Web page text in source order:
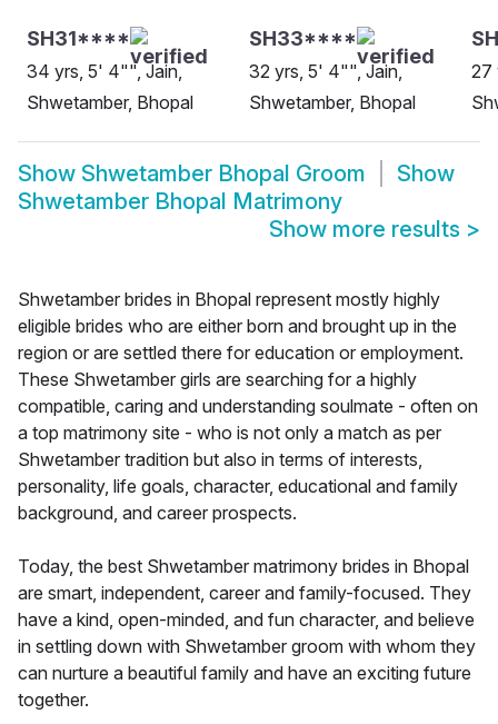
SH31****
34 yrs, 5' 4"", Jain,
Shwetamber, Bhopal
SH33****
32 yrs, 5' 4"", Jain,
Shwetamber, Bhopal
27
Show Shwetamber Bhopal Groom
Show
Shwetamber Bhopal Matrimony
Show more results >
Shwetamber brides in Bhopal represent mostly highly
eligible brides who are either born and brought up in the
region or are settled there for education or employment.
These Shwetamber girls are searching for a highly
compatible, caring and understanding soulmate - often on
a top matrimony site - who is not only a match as per
Shwetamber tradition but also in terms of interests,
personality, life goals, character, educational and family
background, and career prospects.
Today, the best Shwetamber matrimony brides in Bhopal
are smart, independent, career and family-focused. They
have a kind, open-minded, and fun character, and believe
in settling down with Shwetamber groom with whom they
can nurture a beautiful family and have an exciting future
together.